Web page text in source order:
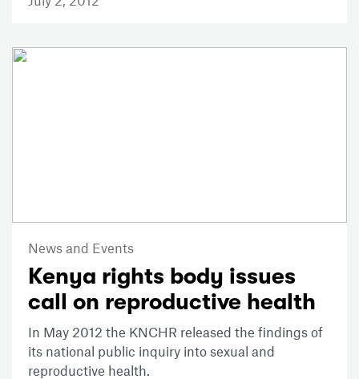
News and Events
Kenya rights body issues
call on reproductive health
In May 2012 the KNCHR released the findings of
its national public inquiry into sexual and
reproductive health.